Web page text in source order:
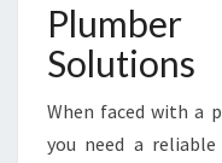
Solutions
When faced with a
you need a